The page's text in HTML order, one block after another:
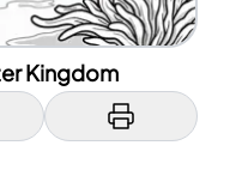
Kingdom